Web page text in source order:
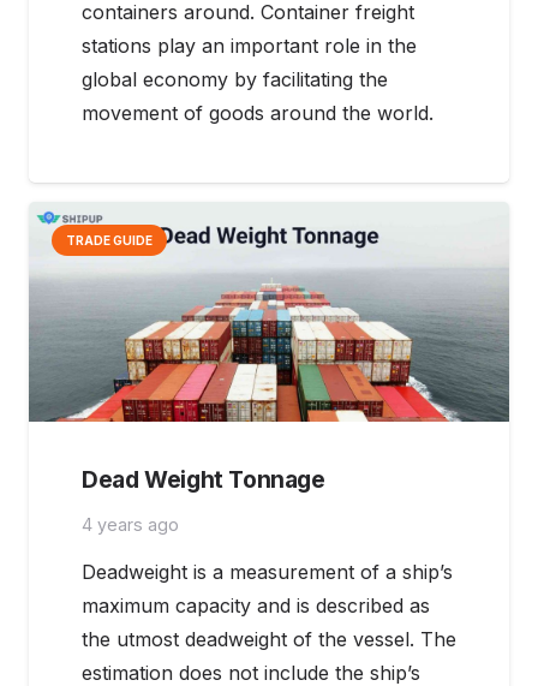
containers around. Container freight
stations play an important role in the
global economy by facilitating the
movement of goods around the world.
TRADE GUIDE
Dead Weight Tonnage
4 years ago
Deadweight is a measurement of a ship’s
maximum capacity and is described as
the utmost deadweight of the vessel. The
estimation does not include the ship’s